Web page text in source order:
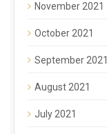
November 2021
October 2021
September 2021
August 2021
July 2021